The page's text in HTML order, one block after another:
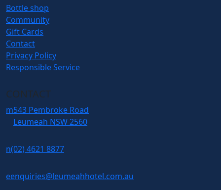
Bottle shop
Community
Gift Cards
Contact
Privacy Policy
Responsible Service
CONTACT
m543 Pembroke Road
Leumeah NSW 2560
n(02) 4621 8877
eenquiries@leumeahhotel.com.au